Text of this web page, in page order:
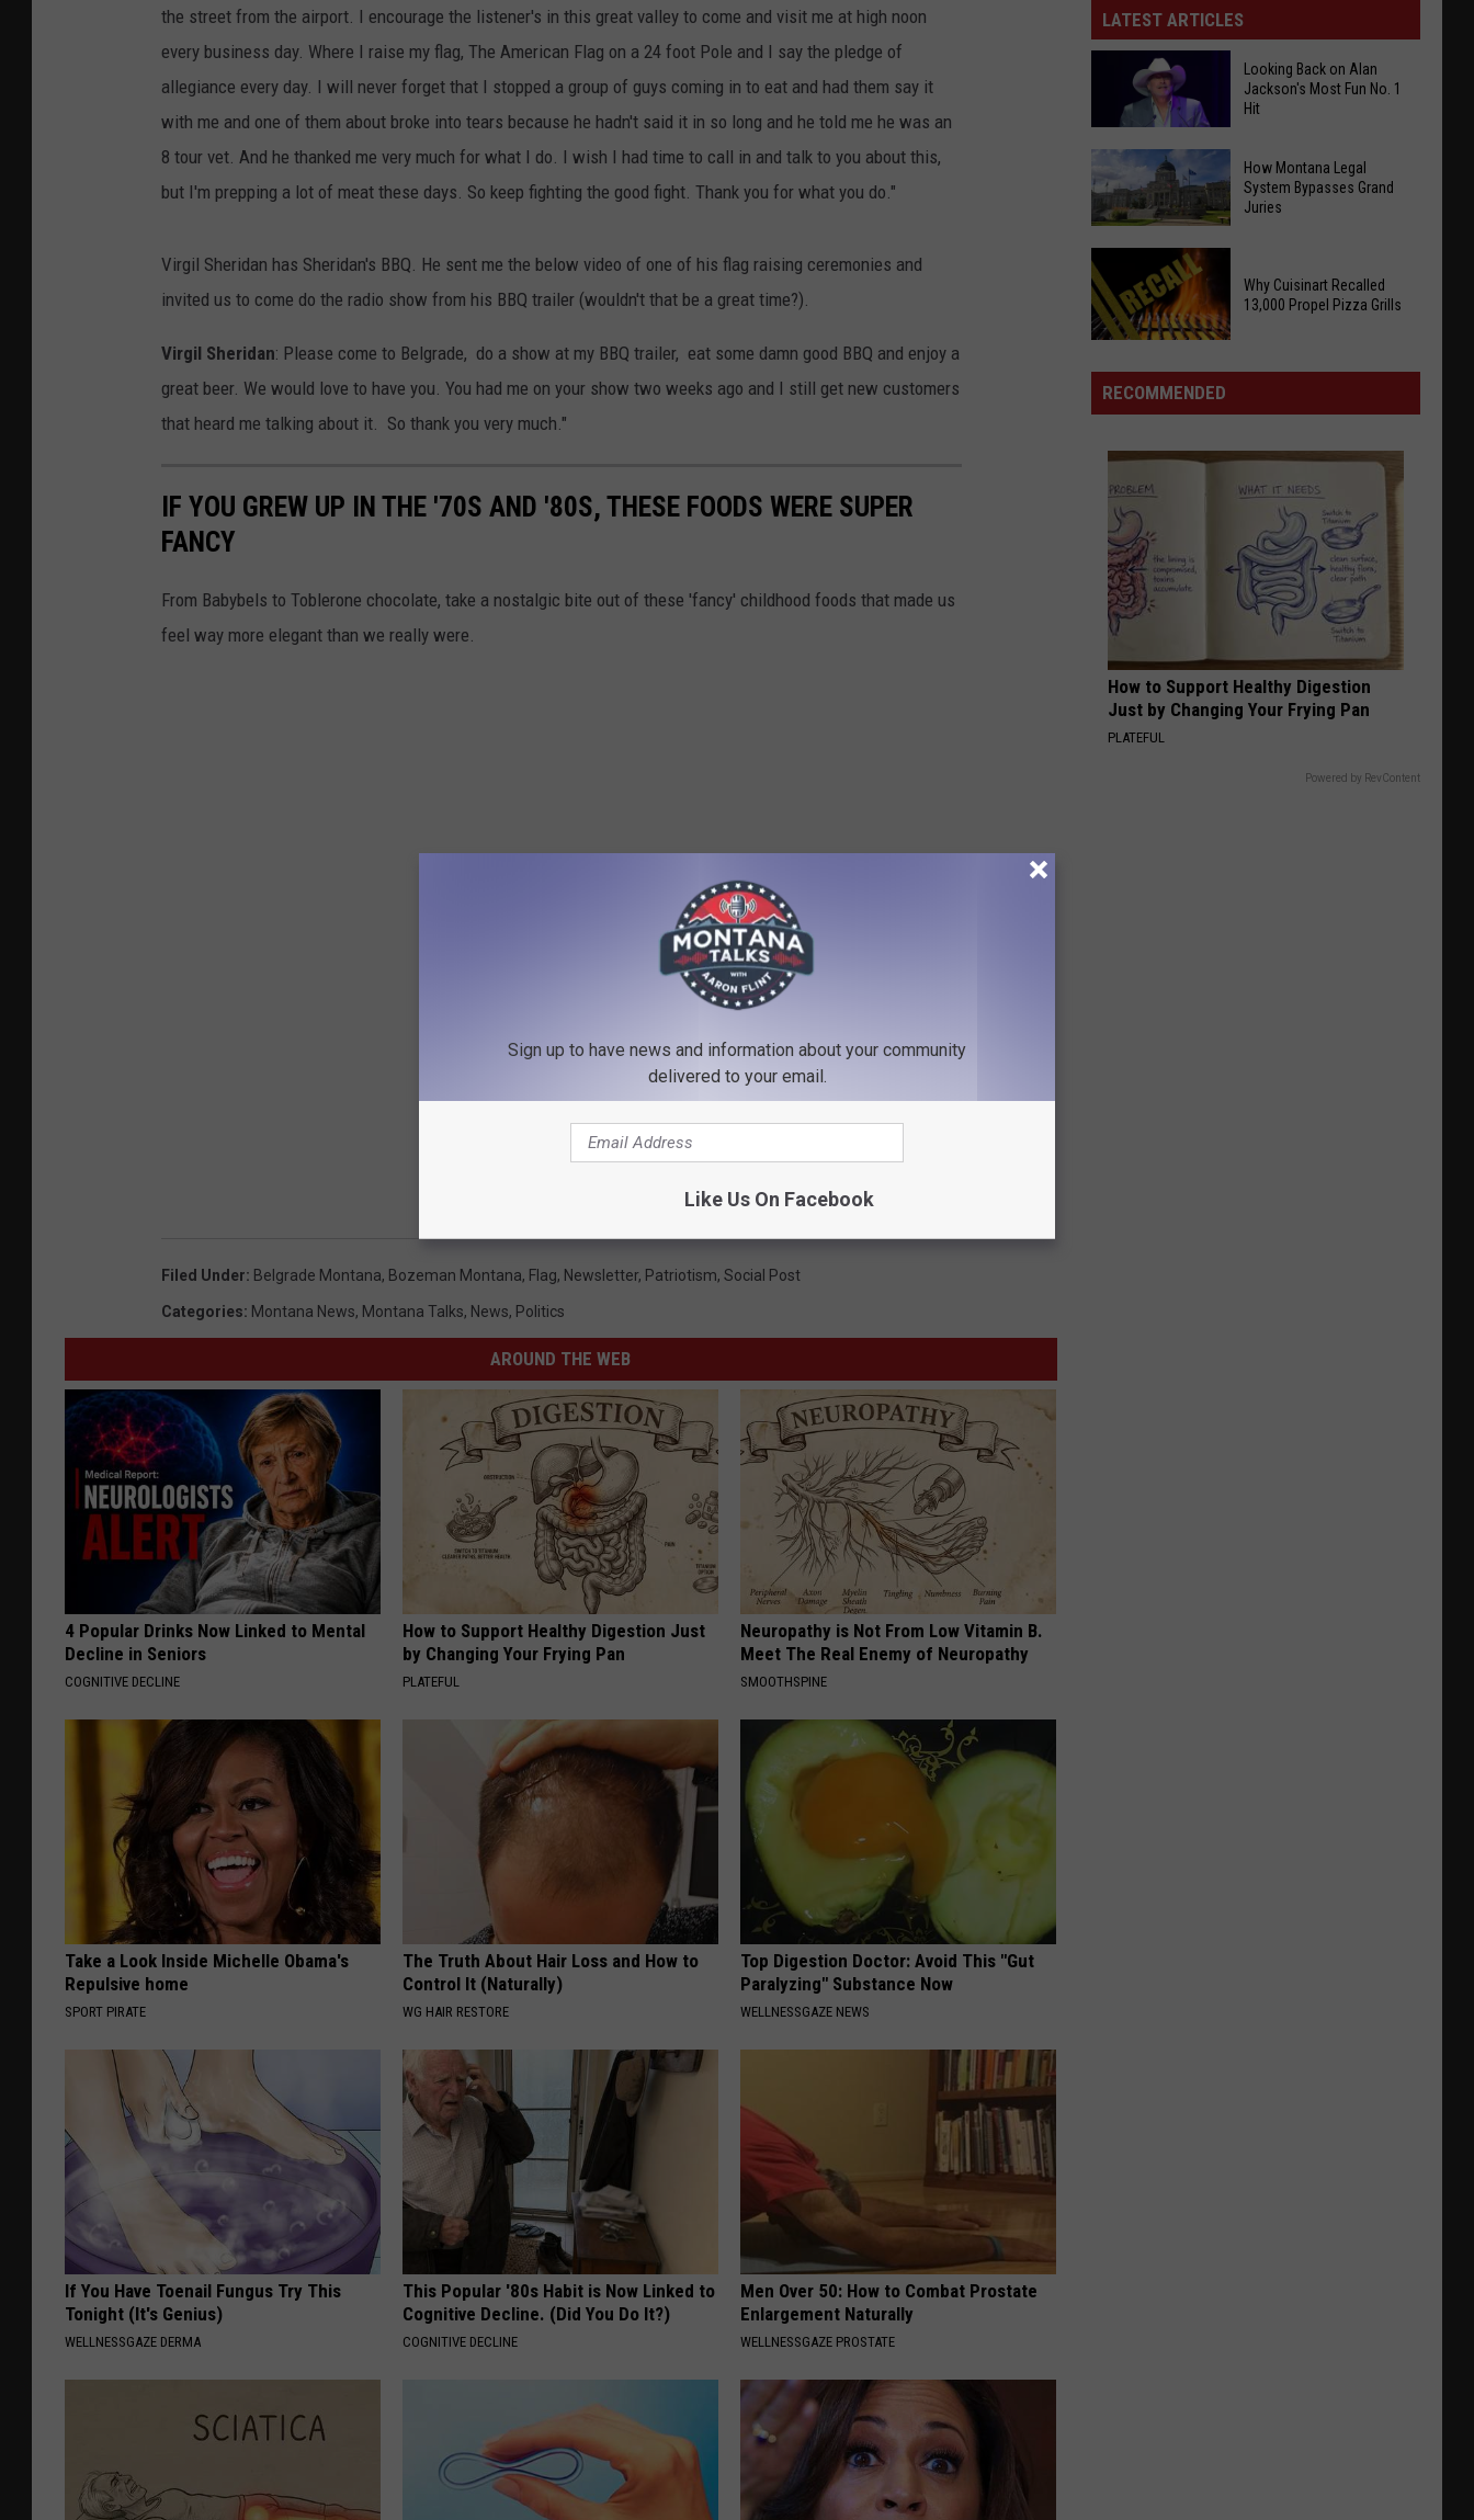
the street from the airport. I encourage the listener's in this great valley to come and visit me at high noon
every business day. Where I raise my flag, The American Flag on a 24 foot Pole and I say the pledge of
allegiance every day. I will never forget that I stopped a group of guys coming in to eat and had them say it
with me and one of them about broke into tears because he hadn't said it in so long and he told me he was an
8 tour vet. And he thanked me very much for what I do. I wish I had time to call in and talk to you about this,
but I'm prepping a lot of meat these days. So keep fighting the good fight. Thank you for what you do."
Virgil Sheridan has Sheridan's BBQ. He sent me the below video of one of his flag raising ceremonies and
invited us to come do the radio show from his BBQ trailer (wouldn't that be a great time?).
Virgil Sheridan: Please come to Belgrade, do a show at my BBQ trailer, eat some damn good BBQ and enjoy a
great beer. We would love to have you. You had me on your show two weeks ago and I still get new customers
that heard me talking about it. So thank you very much."
IF YOU GREW UP IN THE '70S AND '80S, THESE FOODS WERE SUPER
FANCY
From Babybels to Toblerone chocolate, take a nostalgic bite out of these 'fancy' childhood foods that made us
feel way more elegant than we really were.
Filed Under: Belgrade Montana, Bozeman Montana, Flag, Newsletter, Patriotism, Social Post
Categories: Montana News, Montana Talks, News, Politics
AROUND THE WEB
4 Popular Drinks Now Linked to Mental
Decline in Seniors
COGNITIVE DECLINE
How to Support Healthy Digestion Just
by Changing Your Frying Pan
PLATEFUL
Neuropathy is Not From Low Vitamin B.
Meet The Real Enemy of Neuropathy
SMOOTHSPINE
Take a Look Inside Michelle Obama's
Repulsive home
SPORT PIRATE
The Truth About Hair Loss and How to
Control It (Naturally)
WG HAIR RESTORE
Top Digestion Doctor: Avoid This "Gut
Paralyzing" Substance Now
WELLNESSGAZE NEWS
If You Have Toenail Fungus Try This
Tonight (It's Genius)
WELLNESSGAZE DERMA
This Popular '80s Habit is Now Linked to
Cognitive Decline. (Did You Do It?)
COGNITIVE DECLINE
Men Over 50: How to Combat Prostate
Enlargement Naturally
WELLNESSGAZE PROSTATE
LATEST ARTICLES
Looking
Back
on
Jackson's
Most
Fun
No.
1
Hit
Looking Back on Alan
Jackson's Most Fun No. 1
Hit
How
Montana
Legal
System
Bypasses
Grand
How Montana Legal
System Bypasses Grand
Juries
Propel
Pizza
Grills
Why Cuisinart Recalled
13,000 Propel Pizza Grills
RECOMMENDED
How to Support Healthy Digestion
Just by Changing Your Frying Pan
PLATEFUL
Powered by RevContent
Sign up to have news and information about your community
delivered to your email.
Like Us On Facebook